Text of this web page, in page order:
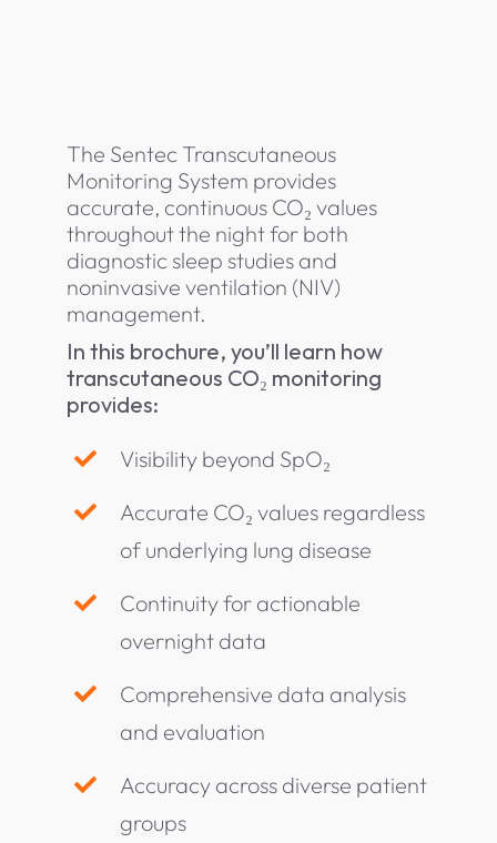
The Sentec Transcutaneous
Monitoring System provides
accurate, continuous CO₂ values
throughout the night for both
diagnostic sleep studies and
noninvasive ventilation (NIV)
management.
In this brochure, you’ll learn how
transcutaneous CO₂ monitoring
provides:
Visibility beyond SpO₂
Accurate CO₂ values regardless
of underlying lung disease
Continuity for actionable
overnight data
Comprehensive data analysis
and evaluation
Accuracy across diverse patient
groups